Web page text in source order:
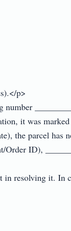
p>
it was
the parcel has
Order ID),
in resolving it. In